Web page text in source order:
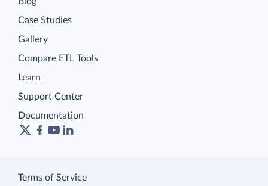
Case Studies
Gallery
Compare ETL Tools
Learn
Support Center
Documentation
Terms of Service